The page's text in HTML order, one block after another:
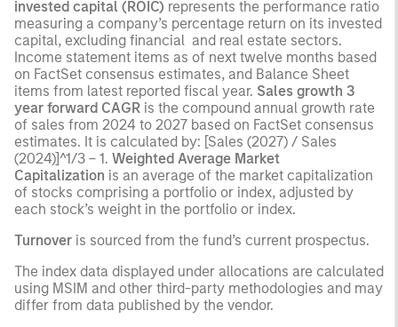
invested capital (ROIC) represents the performance ratio
measuring a company’s percentage return on its invested
capital, excluding financial and real estate sectors.
Income statement items as of next twelve months based
on FactSet consensus estimates, and Balance Sheet
items from latest reported fiscal year. Sales growth 3
year forward CAGR is the compound annual growth rate
of sales from 2024 to 2027 based on FactSet consensus
estimates. It is calculated by: [Sales (2027) / Sales
(2024)]^1/3 – 1. Weighted Average Market
Capitalization is an average of the market capitalization
of stocks comprising a portfolio or index, adjusted by
each stock’s weight in the portfolio or index.
Turnover is sourced from the fund’s current prospectus.
The index data displayed under allocations are calculated
using MSIM and other third-party methodologies and may
differ from data published by the vendor.